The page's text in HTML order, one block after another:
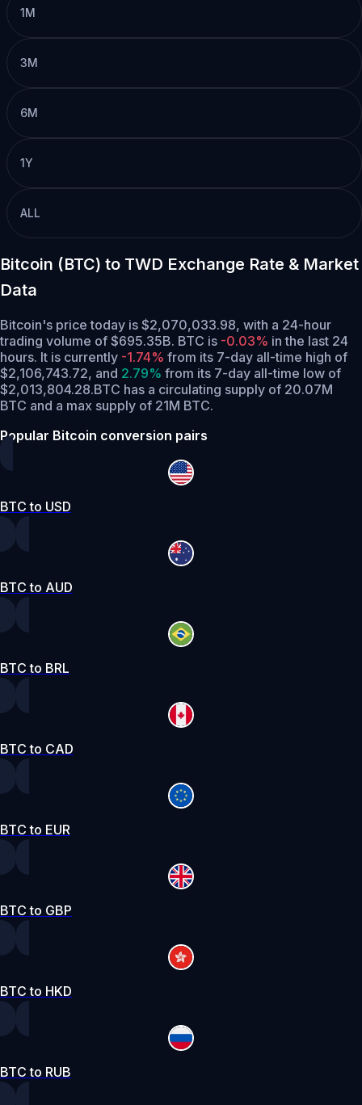
1M
3M
6M
1Y
ALL
Bitcoin (BTC) to TWD Exchange Rate & Market
Data
Bitcoin's price today is $2,070,033.98, with a 24-hour
trading volume of $695.35B. BTC is -0.03% in the last 24
hours. It is currently -1.74% from its 7-day all-time high of
$2,106,743.72, and 2.79% from its 7-day all-time low of
$2,013,804.28.BTC has a circulating supply of 20.07M
BTC and a max supply of 21M BTC.
Popular Bitcoin conversion pairs
BTC to USD
BTC to AUD
BTC to BRL
BTC to CAD
BTC to EUR
BTC to GBP
BTC to HKD
BTC to RUB